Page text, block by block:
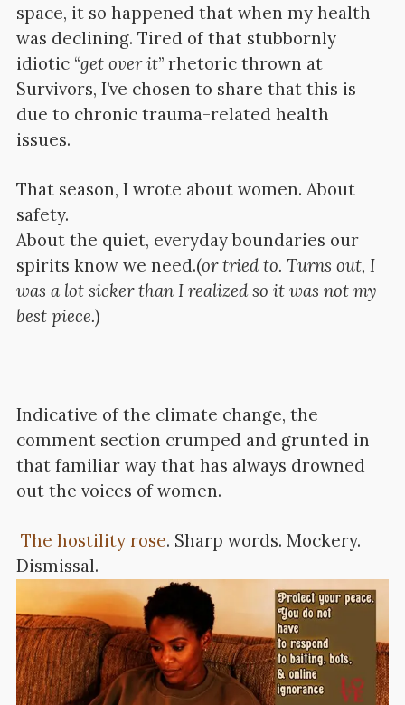
space, it so happened that when my health
was declining. Tired of that stubbornly
idiotic “get over it” rhetoric thrown at
Survivors, I’ve chosen to share that this is
due to chronic trauma-related health
issues.
That season, I wrote about women. About
safety.
About the quiet, everyday boundaries our
spirits know we need.(or tried to. Turns out, I
was a lot sicker than I realized so it was not my
best piece.)
Indicative of the climate change, the
comment section crumped and grunted in
that familiar way that has always drowned
out the voices of women.
The hostility rose. Sharp words. Mockery.
Dismissal.